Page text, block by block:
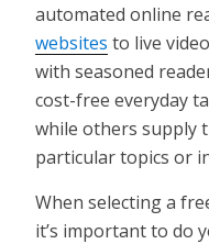
automated online
websites to live
with seasoned
cost-free everyday
while others supply
particular topics or
When selecting a
it’s important to do